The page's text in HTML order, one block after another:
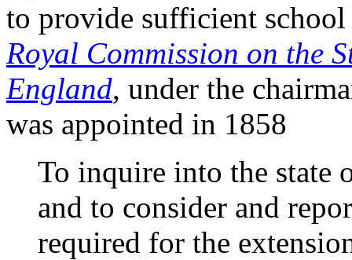
to provide sufficient
Royal Commission on the
England, under the
was appointed in 1858
To inquire into the state
and to consider and
required for the